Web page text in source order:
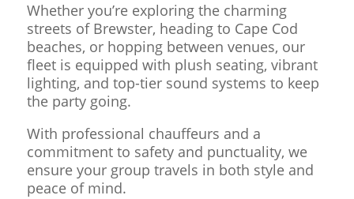
Whether you’re exploring the charming
streets of Brewster, heading to Cape Cod
beaches, or hopping between venues, our
fleet is equipped with plush seating, vibrant
lighting, and top-tier sound systems to keep
the party going.
With professional chauffeurs and a
commitment to safety and punctuality, we
ensure your group travels in both style and
peace of mind.